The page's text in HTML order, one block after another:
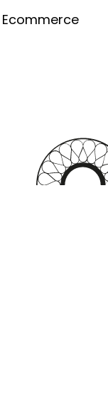
Ecommerce